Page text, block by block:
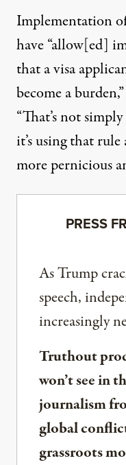
Implementation
have “allow[ed]
that a visa
become a burden,”
“That’s not
it’s using that
more pernicious
PRESS
As Trump
speech,
increasingly
Truthout
won’t see in
journalism
global
grassroots